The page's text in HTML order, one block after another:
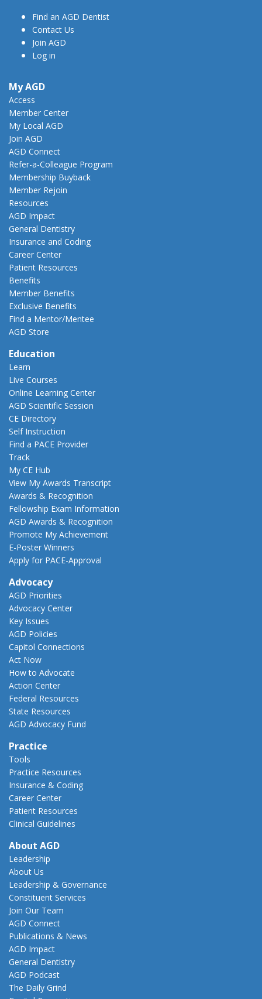
Find an AGD Dentist
Contact Us
Join AGD
Log in
My AGD
Access
Member Center
My Local AGD
Join AGD
AGD Connect
Refer-a-Colleague Program
Membership Buyback
Member Rejoin
Resources
AGD Impact
General Dentistry
Insurance and Coding
Career Center
Patient Resources
Benefits
Member Benefits
Exclusive Benefits
Find a Mentor/Mentee
AGD Store
Education
Learn
Live Courses
Online Learning Center
AGD Scientific Session
CE Directory
Self Instruction
Find a PACE Provider
Track
My CE Hub
View My Awards Transcript
Awards & Recognition
Fellowship Exam Information
AGD Awards & Recognition
Promote My Achievement
E-Poster Winners
Apply for PACE-Approval
Advocacy
AGD Priorities
Advocacy Center
Key Issues
AGD Policies
Capitol Connections
Act Now
How to Advocate
Action Center
Federal Resources
State Resources
AGD Advocacy Fund
Practice
Tools
Practice Resources
Insurance & Coding
Career Center
Patient Resources
Clinical Guidelines
About AGD
Leadership
About Us
Leadership & Governance
Constituent Services
Join Our Team
AGD Connect
Publications & News
AGD Impact
General Dentistry
AGD Podcast
The Daily Grind